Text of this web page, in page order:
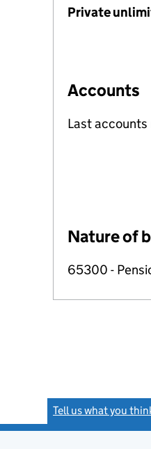
Private
Accounts
Last
Nature of
65300 -
Tell us what you